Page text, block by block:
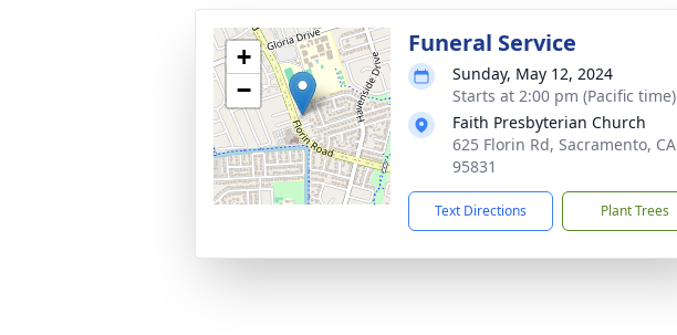
+
−
Funeral Service
Sunday, May 12, 2024
Starts at 2:00 pm (Pacific time)
Faith Presbyterian Church
625 Florin Rd, Sacramento, CA
95831
Text Directions Plant Trees